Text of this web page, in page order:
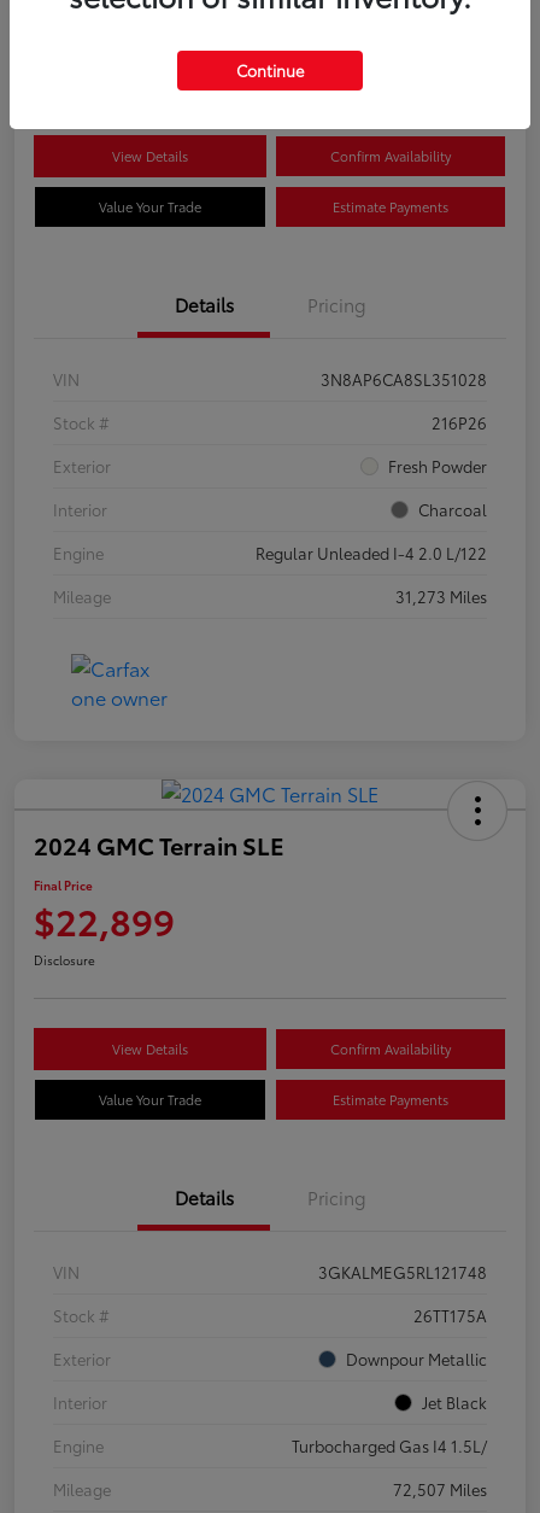
View Details Confirm Availability
Value Your Trade Estimate Payments
Details Pricing
VIN
3N8AP6CA8SL351028
Stock #
216P26
Exterior
Fresh Powder
Interior
Charcoal
Engine
Regular Unleaded I-4 2.0 L/122
Mileage
31,273 Miles
2024 GMC Terrain SLE
Final Price
$22,899
Disclosure
View Details Confirm Availability
Value Your Trade Estimate Payments
Details Pricing
VIN
3GKALMEG5RL121748
Stock #
26TT175A
Exterior
Downpour Metallic
Interior
Jet Black
Engine
Turbocharged Gas I4 1.5L/
Mileage
72,507 Miles
Continue